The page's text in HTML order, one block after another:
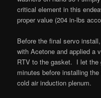
critical element in this
proper value (204 in-lbs
Before the final servo
with Acetone and applied a
RTV to the gasket. I let the
minutes before installing
cold air induction plenum.